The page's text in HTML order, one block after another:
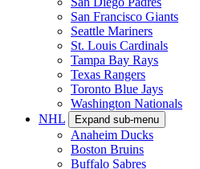
San Francisco Giants
Seattle Mariners
St. Louis Cardinals
Tampa Bay Rays
Texas Rangers
Toronto Blue Jays
Washington Nationals
NHL
Expand sub-menu
Anaheim Ducks
Boston Bruins
Buffalo Sabres